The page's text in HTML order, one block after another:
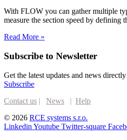
With FLOW you can gather multiple
measure the section speed by defining
Read More »
Subscribe to Newsletter
Get the latest updates and news
Subscribe
Contact us | News | Help
© 2026 RCE systems s.r.o.
Linkedin Youtube Twitter-square